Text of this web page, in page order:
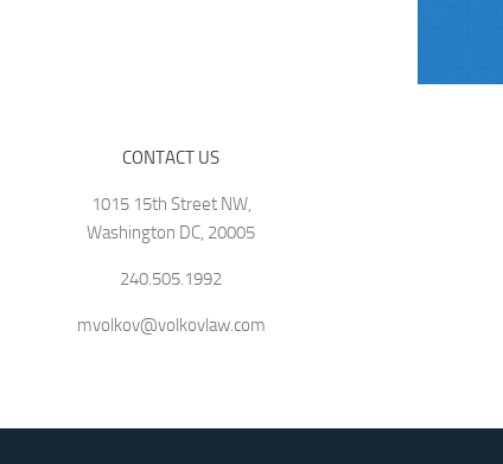
CONTACT US
1015 15th Street NW,
Washington DC, 20005
240.505.1992
mvolkov@volkovlaw.com